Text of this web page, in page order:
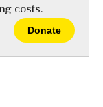
costs.
Donate